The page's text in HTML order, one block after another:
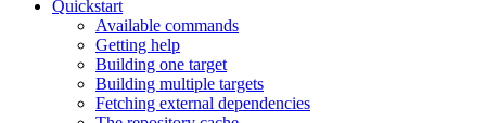
Quickstart
Available commands
Getting help
Building one target
Building multiple targets
Fetching external dependencies